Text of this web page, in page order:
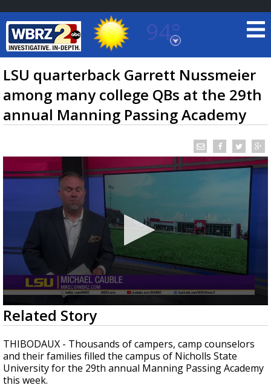
94°
Baton Rouge, Louisiana
7 DAY FORECAST
TRUEVIEW
Strengthening El Nino shaping hurricane
season, major research groups release
updated outlooks
LSU quarterback Garrett Nussmeier
among many college QBs at the 29th
annual Manning Passing Academy
0
seconds
of
3
minutes,
0
Related Story
THIBODAUX - Thousands of campers, camp counselors
and their families filled the campus of Nicholls State
University for the 29th annual Manning Passing Academy
this week.